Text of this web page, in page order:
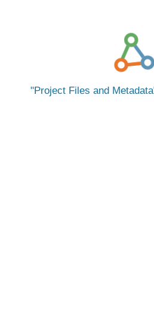
Project Files and Metadata